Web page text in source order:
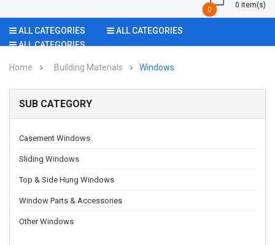
0
0 item(s)
0
ALL CATEGORIES
ALL CATEGORIES
ALL CATEGORIES
Home Building Materials Windows
SUB CATEGORY
Casement Windows
Sliding Windows
Top & Side Hung Windows
Window Parts & Accessories
Other Windows